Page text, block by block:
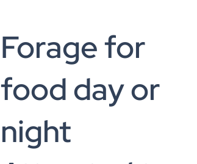
Forage for
food day or
night